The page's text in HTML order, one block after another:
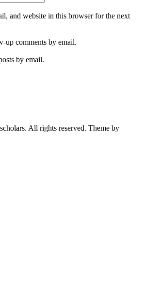
and website in this browser for the next
up comments by email.
by email.
All rights reserved. Theme by